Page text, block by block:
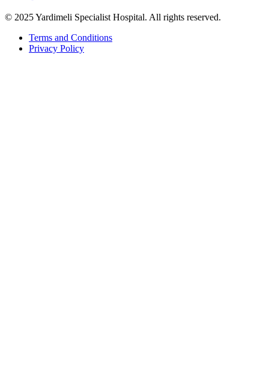
© 2025 Yardimeli Specialist Hospital. All rights reserved.
Terms and Conditions
Privacy Policy